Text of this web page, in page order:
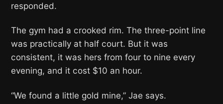
responded.
The gym had a crooked rim. The three-point line
was practically at half court. But it was
consistent, it was hers from four to nine every
evening, and it cost $10 an hour.
“We found a little gold mine,” Jae says.